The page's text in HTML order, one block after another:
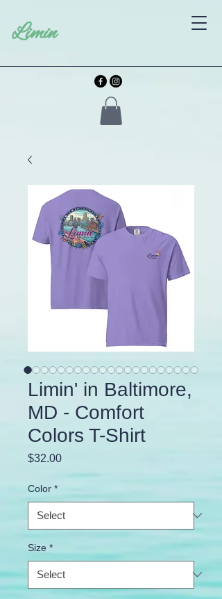
Limin
Limin' in Baltimore,
MD - Comfort
Colors T-Shirt
$32.00Price
Color *
Size *